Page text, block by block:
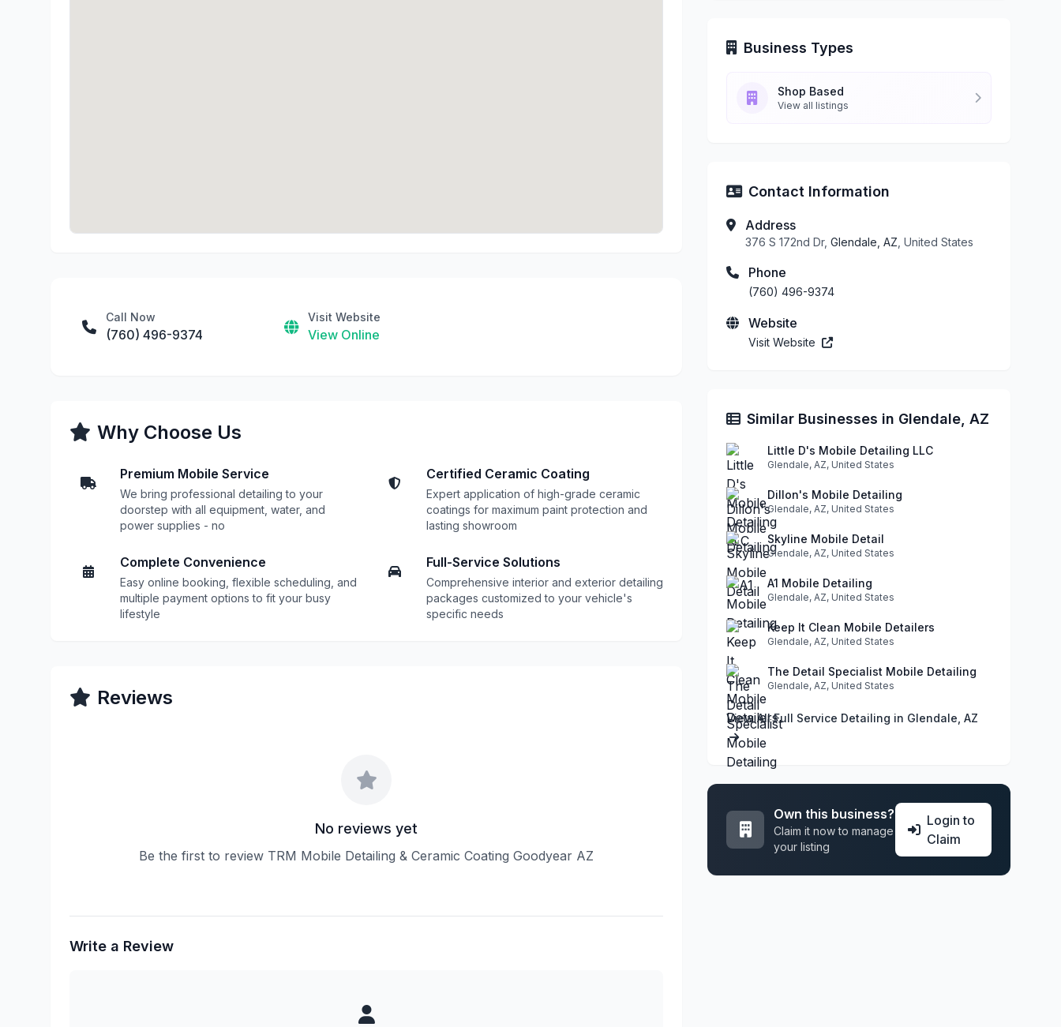
Call Now
(760) 496-9374
Visit Website
View Online
Why Choose Us
Premium Mobile Service
We bring professional detailing to your
doorstep with all equipment, water, and
power supplies - no
Certified Ceramic Coating
Expert application of high-grade ceramic
coatings for maximum paint protection and
lasting showroom
Complete Convenience
Easy online booking, flexible scheduling, and
multiple payment options to fit your busy
lifestyle
Full-Service Solutions
Comprehensive interior and exterior detailing
packages customized to your vehicle's
specific needs
Reviews
No reviews yet
Be the first to review TRM Mobile Detailing & Ceramic Coating Goodyear AZ
Write a Review
Business Types
Shop Based
View all listings
Contact Information
Address
376 S 172nd Dr, Glendale, AZ , United States
Phone
(760) 496-9374
Website
Visit Website
Similar Businesses in Glendale, AZ
Little D's Mobile Detailing LLC
Glendale, AZ, United States
Dillon's Mobile Detailing
Glendale, AZ, United States
Skyline Mobile Detail
Glendale, AZ, United States
A1 Mobile Detailing
Glendale, AZ, United States
Keep It Clean Mobile Detailers
Glendale, AZ, United States
The Detail Specialist Mobile Detailing
Glendale, AZ, United States
View All Full Service Detailing in Glendale, AZ
Own this business?
Claim it now to manage
your listing
Login to
Claim